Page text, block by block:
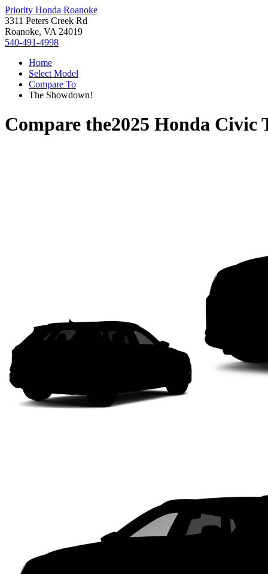
Priority Honda Roanoke
3311 Peters Creek Rd
Roanoke, VA 24019
540-491-4998
Home
Select Model
Compare To
The Showdown!
Compare the2025 Honda Civic